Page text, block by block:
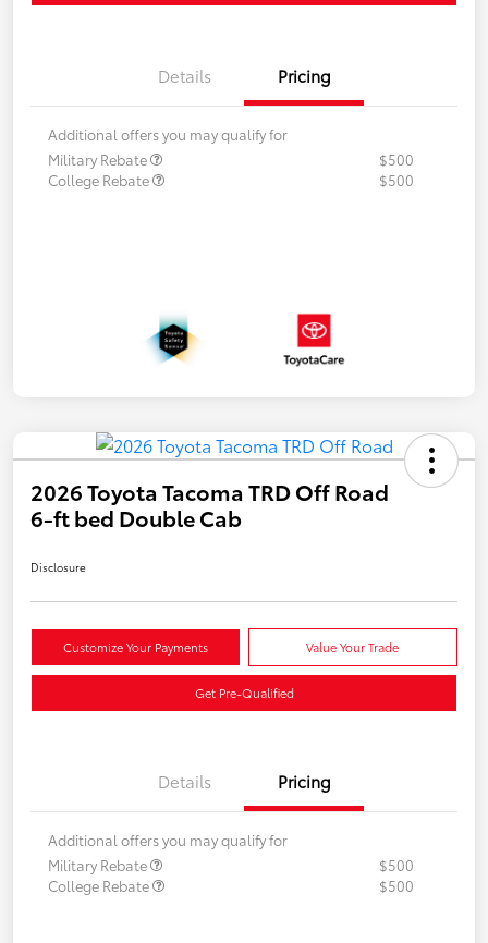
Details Pricing
Additional offers you may qualify for
Military Rebate
$500
College Rebate
$500
2026 Toyota Tacoma TRD Off Road
6-ft bed Double Cab
Disclosure
Customize Your Payments Value Your Trade
Get Pre-Qualified
Details Pricing
Additional offers you may qualify for
Military Rebate
$500
College Rebate
$500